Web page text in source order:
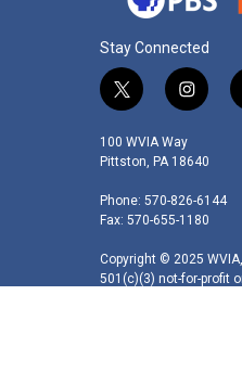
Stay Connected
t
i
t
e
r
i
s
t
g
r
a
m
100 WVIA Way
Pittston, PA 18640
Phone: 570-826-6144
Fax: 570-655-1180
Copyright © 2025
501(c)(3) not-for-profit